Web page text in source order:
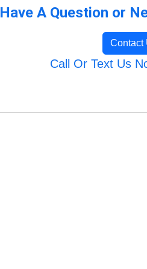
Have A Question or
Contact
Call Or Text Us